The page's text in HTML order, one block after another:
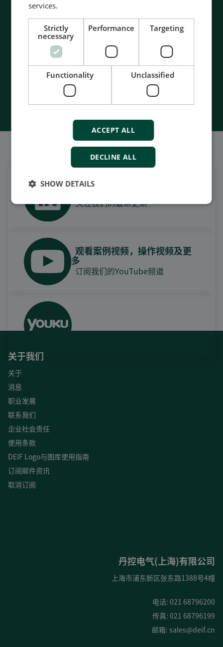
- 90 years of energy pioneering
- Manufactured at the highest standards
- Superior quality
- Unmatched service and support
- Made in Denmark
我们的社交也很强大
关注我们的最新更新
观看案例视频，操作视频及更
多
订阅我们的YouTube频道
关于我们
关于
消息
职业发展
联系我们
企业社会责任
使用条款
DEIF Logo与图库使用指南
订阅邮件资讯
取消订阅
丹控电气(上海)有限公司
上海市浦东新区张东路1388号4幢
电话: 021 68796200
传真: 021 68796199
邮箱: sales@deif.cn
services.
Strictly
necessary
Performance Targeting
Functionality Unclassified
ACCEPT ALL
DECLINE ALL
SHOW DETAILS